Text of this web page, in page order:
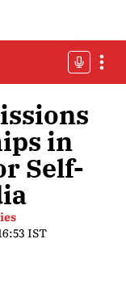
in
Self-
IST